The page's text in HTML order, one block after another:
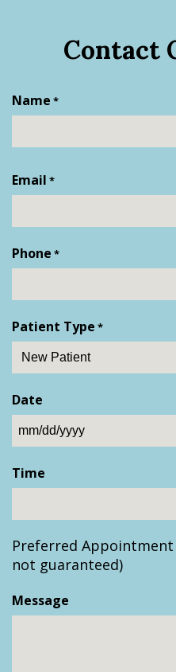
Contact
Name *
Email *
Phone *
Patient Type *
Date
MM
DD
YYYY
Time
Preferred
not guaranteed)
Message